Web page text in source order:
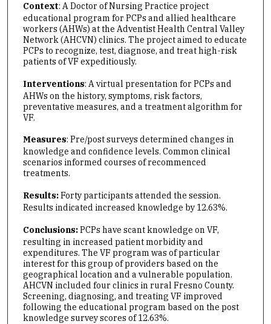
Context: A Doctor of Nursing Practice project
educational program for PCPs and allied healthcare
workers (AHWs) at the Adventist Health Central Valley
Network (AHCVN) clinics. The project aimed to educate
PCPs to recognize, test, diagnose, and treat high-risk
patients of VF expeditiously.
Interventions: A virtual presentation for PCPs and
AHWs on the history, symptoms, risk factors,
preventative measures, and a treatment algorithm for
VF.
Measures: Pre/post surveys determined changes in
knowledge and confidence levels. Common clinical
scenarios informed courses of recommenced
treatments.
Results:Fortyparticipants attended the session.
Results indicated increased knowledge by 12.63%.
Conclusions:PCPs have scant knowledge on VF,
resulting in increased patient morbidity and
expenditures. The VF program was of particular
interest for this group of providers based on the
geographical location and a vulnerable population.
AHCVN included four clinics in rural Fresno County.
Screening, diagnosing, and treating VF improved
following the educational program based on the post
knowledge survey scores of 12.63%.